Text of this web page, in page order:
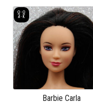
Barbie Carla